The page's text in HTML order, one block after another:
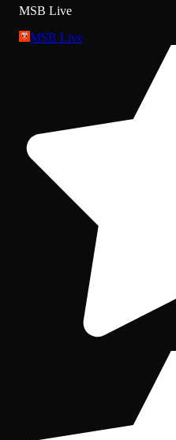
MSB Live
MSB Live